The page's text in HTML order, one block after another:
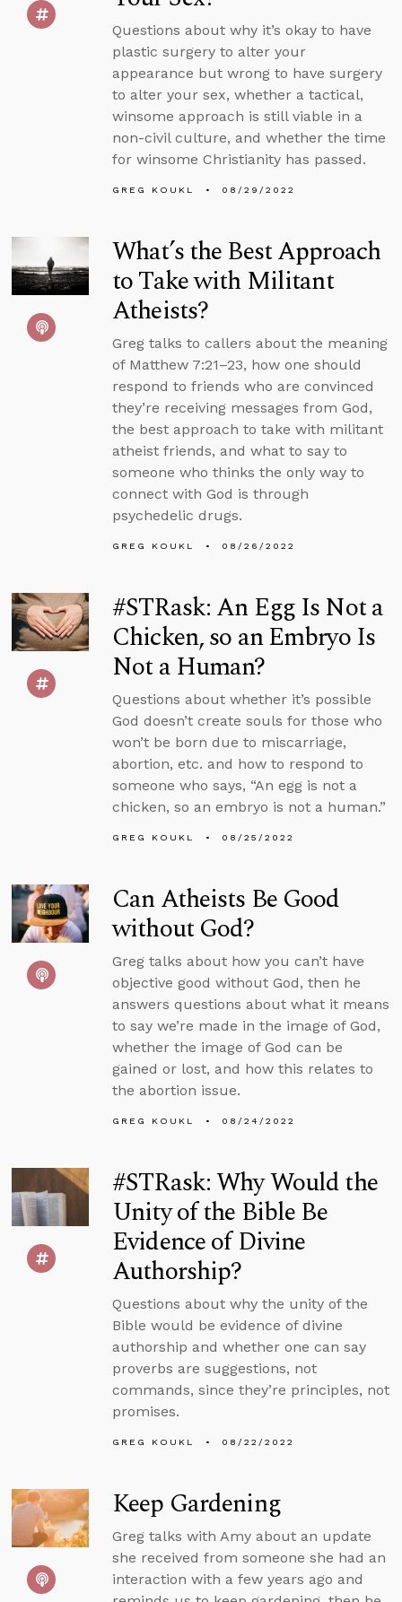
Questions about why it’s okay to have
plastic surgery to alter your
appearance but wrong to have surgery
to alter your sex, whether a tactical,
winsome approach is still viable in a
non-civil culture, and whether the time
for winsome Christianity has passed.
GREG KOUKL 08/29/2022
What’s the Best Approach
to Take with Militant
Atheists?
Greg talks to callers about the meaning
of Matthew 7:21–23, how one should
respond to friends who are convinced
they’re receiving messages from God,
the best approach to take with militant
atheist friends, and what to say to
someone who thinks the only way to
connect with God is through
psychedelic drugs.
GREG KOUKL 08/26/2022
#STRask: An Egg Is Not a
Chicken, so an Embryo Is
Not a Human?
Questions about whether it’s possible
God doesn’t create souls for those who
won’t be born due to miscarriage,
abortion, etc. and how to respond to
someone who says, “An egg is not a
chicken, so an embryo is not a human.”
GREG KOUKL 08/25/2022
Can Atheists Be Good
without God?
Greg talks about how you can’t have
objective good without God, then he
answers questions about what it means
to say we’re made in the image of God,
whether the image of God can be
gained or lost, and how this relates to
the abortion issue.
GREG KOUKL 08/24/2022
#STRask: Why Would the
Unity of the Bible Be
Evidence of Divine
Authorship?
Questions about why the unity of the
Bible would be evidence of divine
authorship and whether one can say
proverbs are suggestions, not
commands, since they’re principles, not
promises.
GREG KOUKL 08/22/2022
Keep Gardening
Greg talks with Amy about an update
she received from someone she had an
interaction with a few years ago and